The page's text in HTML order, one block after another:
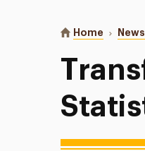
You are here:
Home